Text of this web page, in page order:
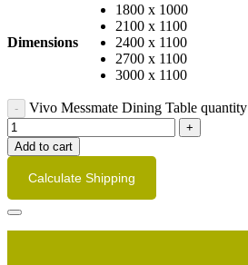
Dimensions
1800 x 1000
2100 x 1100
2400 x 1100
2700 x 1100
3000 x 1100
Vivo Messmate Dining Table quantity
Add to cart
Calculate Shipping